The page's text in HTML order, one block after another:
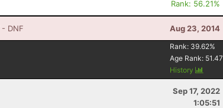
Rank: 56.21%
- DNF Aug 23, 2014
Rank: 39.62%
Age Rank: 51.47
History
Sep 17, 2022
1:05:51